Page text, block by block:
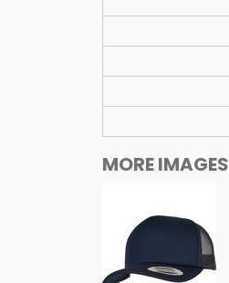
MORE IMAGES